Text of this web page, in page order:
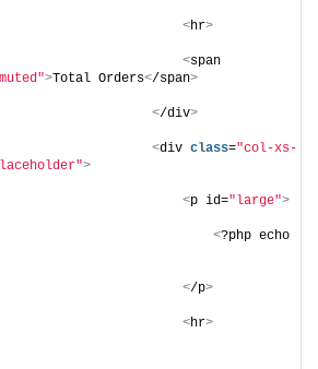
<hr>
<
>Total Orders</span>
</div>
<div class="col-xs-
>
<p id="large">
<?php echo
</p>
<hr>